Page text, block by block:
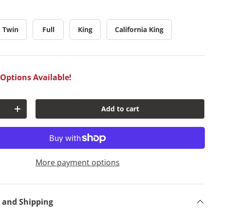
gallery view
image 9 in gallery view
Load image 10 in gallery view
Load image 11 in gallery view
Twin Full King California King
Available!
Increase quantity Add to cart
More payment options
and Shipping